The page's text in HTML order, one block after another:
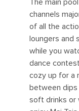
The main
channels
of all the
loungers and
while you
dance
cozy up for a
between dips
soft drinks or